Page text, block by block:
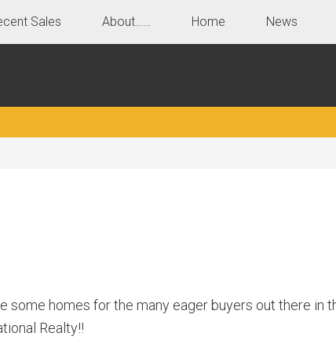
Sales About…… Home News
some homes for the many eager buyers out there in
Realty!!